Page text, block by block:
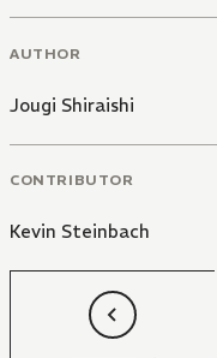
AUTHOR
Jougi Shiraishi
CONTRIBUTOR
Kevin Steinbach